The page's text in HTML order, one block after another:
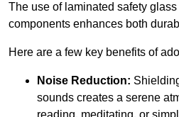
The use of laminated safety
components enhances both
Here are a few key benefits of
Noise Reduction:
sounds creates a serene